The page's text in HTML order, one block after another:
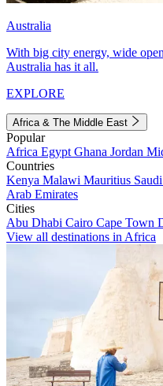
Australia
With big city energy, wide
Australia has it all.
EXPLORE
Africa & The Middle East
Popular
Africa Egypt Ghana Jordan
Countries
Kenya Malawi Mauritius
Arab Emirates
Cities
Abu Dhabi Cairo Cape Town
View all destinations in Africa